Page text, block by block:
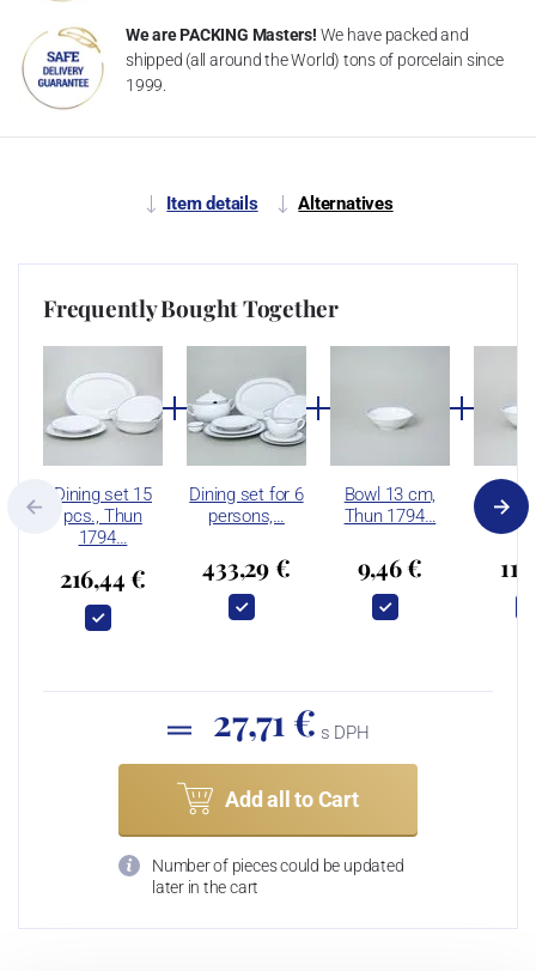
We are PACKING Masters! We have packed and
shipped (all around the World) tons of porcelain since
1999.
Item details Alternatives
Frequently Bought Together
Dining set 15
pcs., Thun
1794…
216,44 €
Dining set for 6
persons,…
433,29 €
Bowl 13 cm,
Thun 1794…
9,46 €
Bowl
Thun
27,71 € s DPH
Add all to Cart
Number of pieces could be updated
later in the cart